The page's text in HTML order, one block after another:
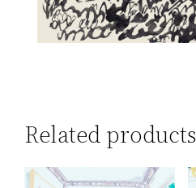
Related products